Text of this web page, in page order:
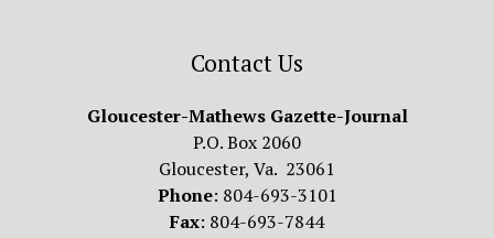
Contact Us
Gloucester-Mathews Gazette-Journal
P.O. Box 2060
Gloucester, Va. 23061
Phone: 804-693-3101
Fax: 804-693-7844